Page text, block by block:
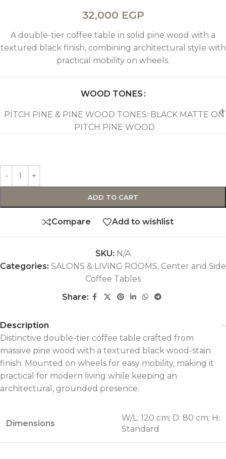
32,000 EGP
A double-tier coffee table in solid pine wood with a
textured black finish, combining architectural style with
practical mobility on wheels.
WOOD TONES
PITCH PINE & PINE WOOD TONES: BLACK MATTE ON
PITCH PINE WOOD
ADD TO CART
Compare Add to wishlist
SKU: N/A
Categories: SALONS & LIVING ROOMS, Center and Side
Coffee Tables
Share:
Description
Distinctive double-tier coffee table crafted from
massive pine wood with a textured black wood-stain
finish. Mounted on wheels for easy mobility, making it
practical for modern living while keeping an
architectural, grounded presence.
Dimensions
W/L: 120 cm; D: 80 cm; H:
Standard